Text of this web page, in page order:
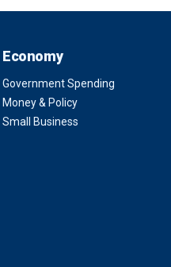
Economy
Government Spending
Money & Policy
Small Business